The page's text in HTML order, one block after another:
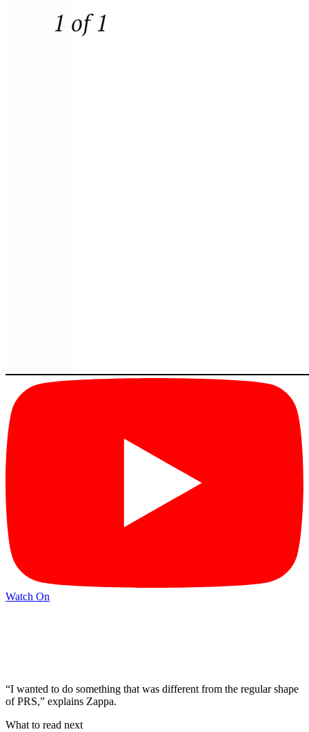
Watch On
“I wanted to do something that was different from the regular shape
of PRS,” explains Zappa.
What to read next